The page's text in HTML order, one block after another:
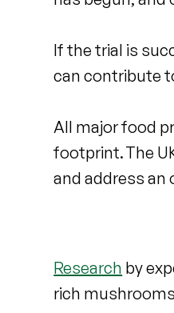
If the trial is
can contribute
All major food
footprint. The
and address an
Research by
rich